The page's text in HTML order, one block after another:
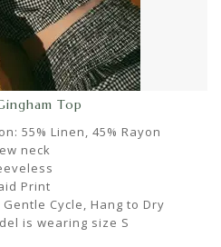
Top
55% Linen, 45% Rayon
neck
Print
Cycle, Hang to Dry
is wearing size S